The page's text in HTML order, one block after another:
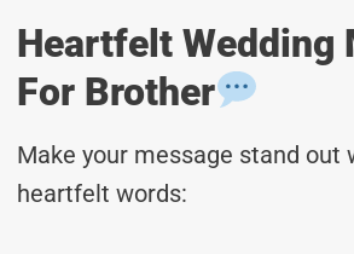
Heartfelt Wedding
For Brother
Make your message stand out
heartfelt words: